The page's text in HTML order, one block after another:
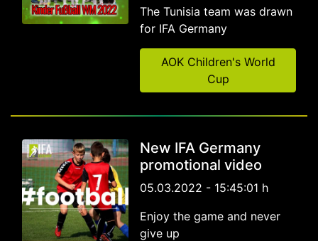
The Tunisia team was drawn
for IFA Germany
AOK Children's World
Cup
New IFA Germany
promotional video
05.03.2022 - 15:45:01 h
Enjoy the game and never
give up